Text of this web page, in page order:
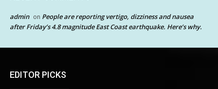
admin on People are reporting vertigo, dizziness and nausea
after Friday’s 4.8 magnitude East Coast earthquake. Here’s why.
EDITOR PICKS